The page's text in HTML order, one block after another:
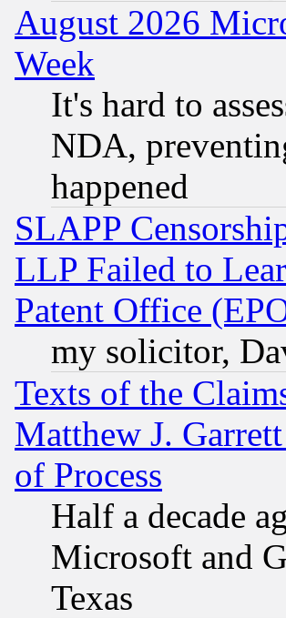
August 2026
Week
It's hard to
NDA,
happened
SLAPP
LLP Failed to
Patent Office
my solicitor,
Texts of the
Matthew J.
of Process
Half a decade
Microsoft and
Texas